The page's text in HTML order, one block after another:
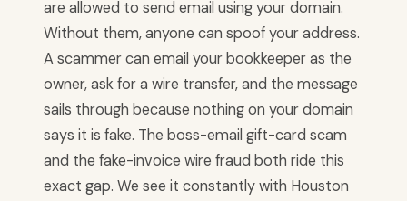
are allowed to send email using your domain.
Without them, anyone can spoof your address.
A scammer can email your bookkeeper as the
owner, ask for a wire transfer, and the message
sails through because nothing on your domain
says it is fake. The boss-email gift-card scam
and the fake-invoice wire fraud both ride this
exact gap. We see it constantly with Houston